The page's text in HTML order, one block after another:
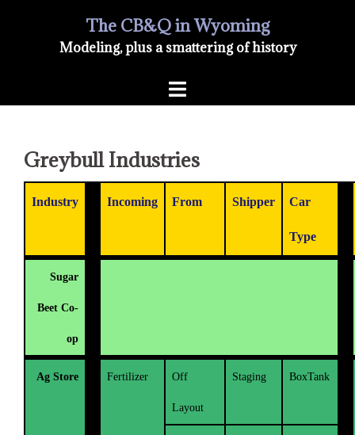
The CB&Q in Wyoming
Modeling, plus a smattering of history
Toggle
Greybull Industries
Industry Incoming From Shipper Car
Type
Sugar
Beet Co-
op
Ag Store Fertilizer Off
Layout
Staging BoxTank